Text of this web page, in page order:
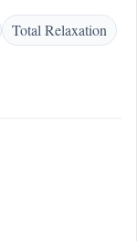
Total Relaxation